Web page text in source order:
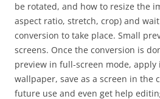
be rotated, and how to resize the
aspect ratio, stretch, crop) and
conversion to take place. Small
screens. Once the conversion is
preview in full-screen mode, apply
wallpaper, save as a screen in the
future use and even get help